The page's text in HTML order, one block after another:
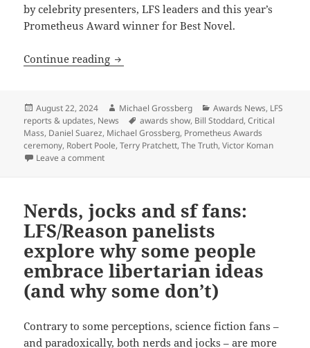
by celebrity presenters, LFS leaders and this year’s
Prometheus Award winner for Best Novel.
Continue reading Final update: Watch the 44th annual
Posted
on
August 22, 2024 Author
Michael Grossberg Categories
Awards News, LFS
reports & updates, News Tags
awards show, Bill Stoddard,Critical
Mass, Daniel Suarez, Michael Grossberg, Prometheus Awards
ceremony, Robert Poole,Terry Pratchett,The Truth,Victor Koman
Leave a commenton Final update: Watch the 44th annual
Nerds, jocks and sf fans:
LFS/Reason panelists
explore why some people
embrace libertarian ideas
(and why some don’t)
Contrary to some perceptions, science fiction fans –
and paradoxically, both nerds and jocks – are more